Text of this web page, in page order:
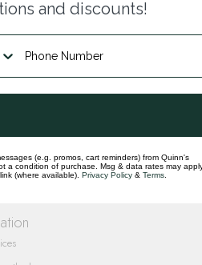
and discounts!
(e.g. promos, cart reminders) from Quinn's
a condition of purchase. Msg & data rates may
(where available). Privacy Policy & Terms